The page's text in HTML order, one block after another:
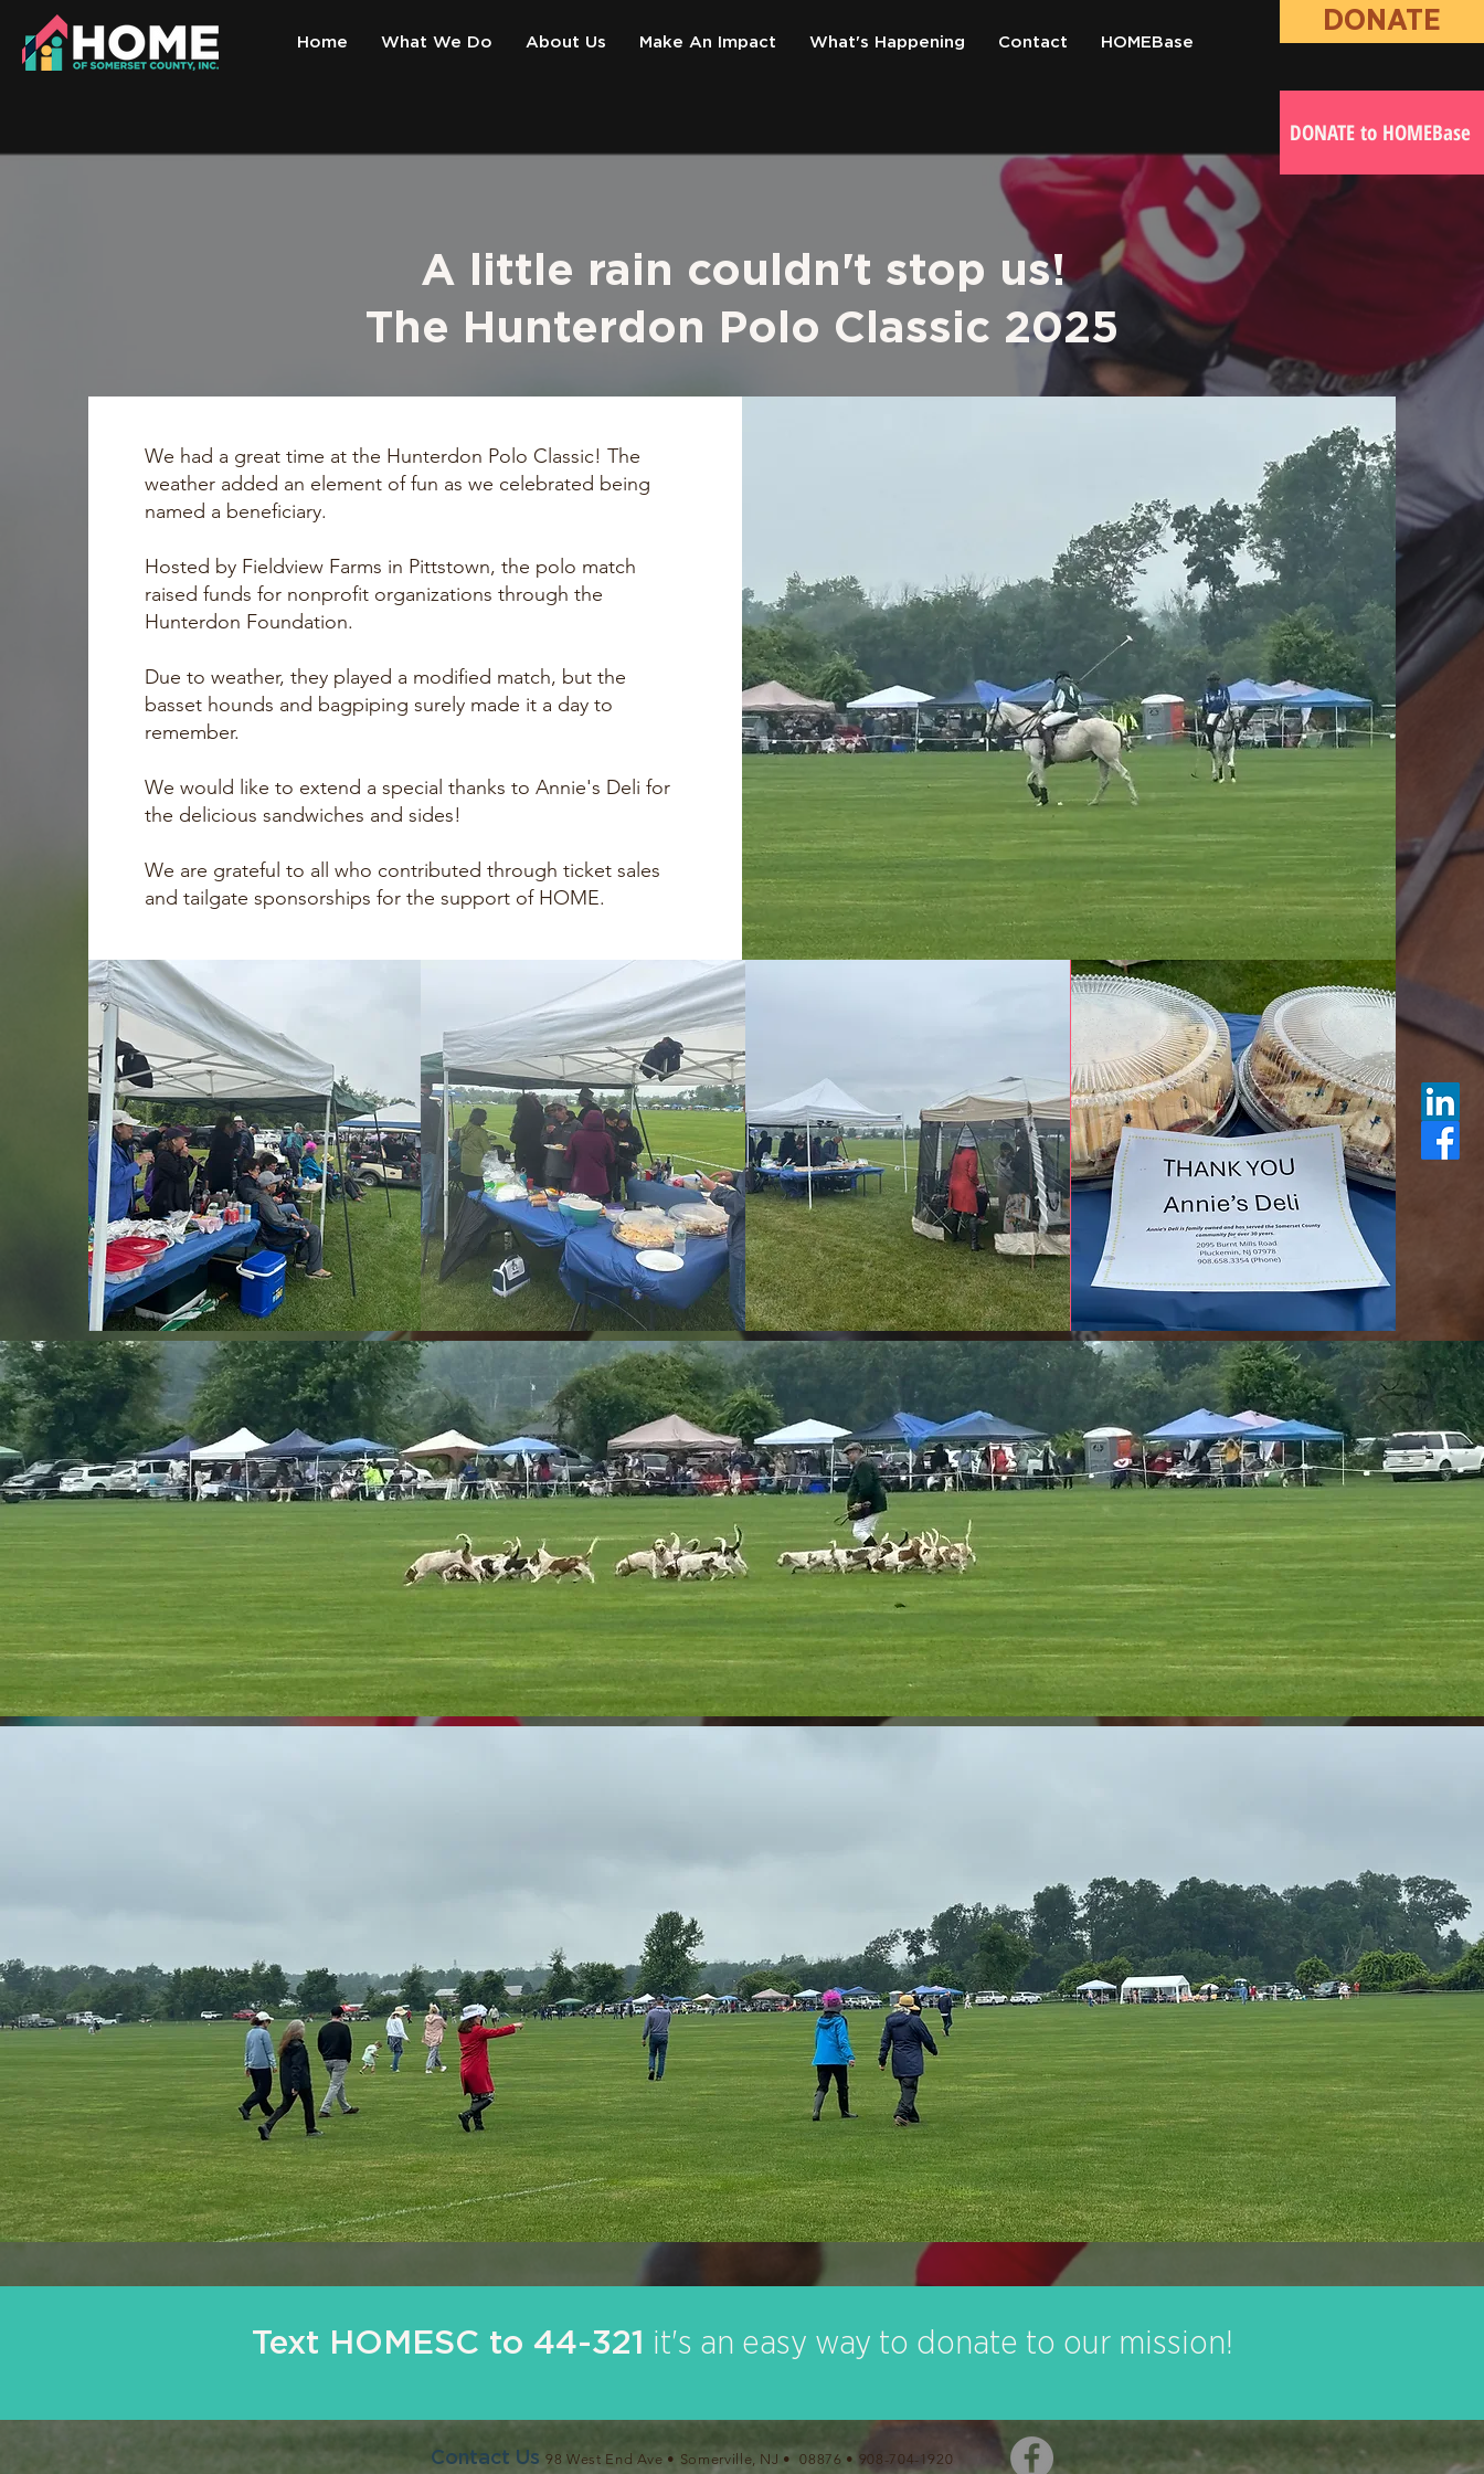
DONATE to HOMEBase
DONATE
Home What We Do About Us Make An Impact What's Happening Contact HOMEBase
A little rain couldn't stop us!
The Hunterdon Polo Classic 2025
We had a great time at the Hunterdon Polo Classic! The
weather added an element of fun as we celebrated being
named a beneficiary.
Hosted by Fieldview Farms in Pittstown, the polo match
raised funds for nonprofit organizations through the
Hunterdon Foundation.
Due to weather, they played a modified match, but the
basset hounds and bagpiping surely made it a day to
remember.
We would like to extend a special thanks to Annie's Deli for
the delicious sandwiches and sides!
We are grateful to all who contributed through ticket sales
and tailgate sponsorships for the support of HOME.
Text HOMESC to 44-321 it's an easy way to donate to our mission!
Contact Us 98 West End Ave • Somerville, NJ • 08876 • 908-704-1920